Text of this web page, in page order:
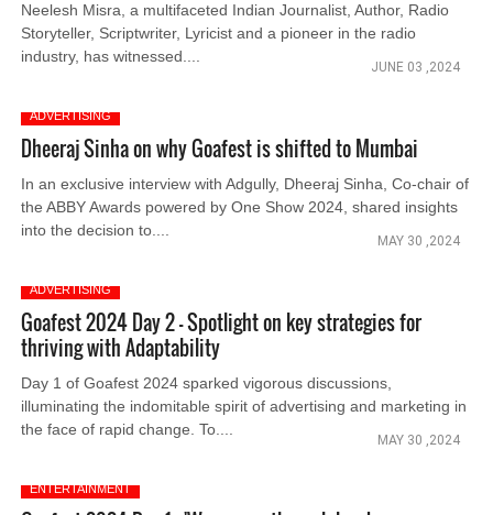
Neelesh Misra, a multifaceted Indian Journalist, Author, Radio
Storyteller, Scriptwriter, Lyricist and a pioneer in the radio
industry, has witnessed....
JUNE 03 ,2024
ADVERTISING
Dheeraj Sinha on why Goafest is shifted to Mumbai
In an exclusive interview with Adgully, Dheeraj Sinha, Co-chair of
the ABBY Awards powered by One Show 2024, shared insights
into the decision to....
MAY 30 ,2024
ADVERTISING
Goafest 2024 Day 2 – Spotlight on key strategies for
thriving with Adaptability
Day 1 of Goafest 2024 sparked vigorous discussions,
illuminating the indomitable spirit of advertising and marketing in
the face of rapid change. To....
MAY 30 ,2024
ENTERTAINMENT